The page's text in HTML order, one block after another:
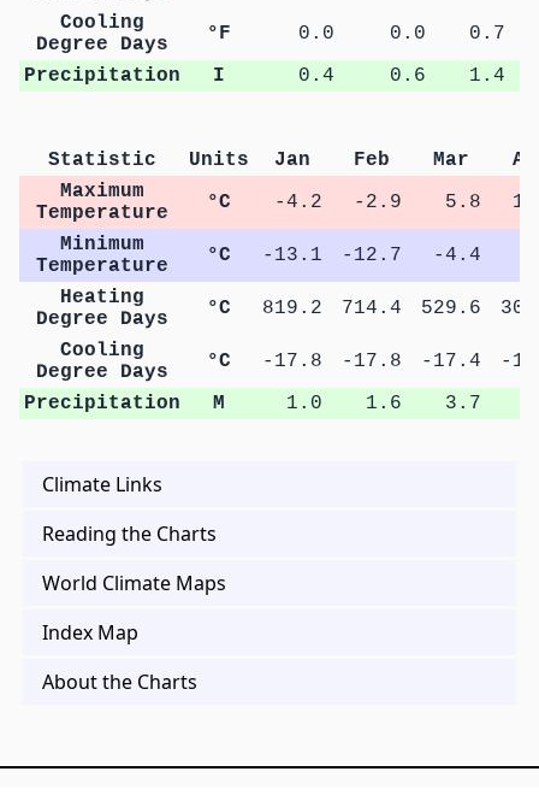
Cooling
Degree Days
°F 0.0 0.0
0.7
Precipitation
I 0.4 0.6 1.4
Statistic Units Jan Feb Mar
Maximum
Temperature
°C -4.2 -2.9 5.8
Minimum
Temperature
°C -13.1 -12.7 -4.4
Heating
Degree Days
°C 819.2 714.4 529.6
Cooling
Degree Days
°C -17.8 -17.8 -17.4
-
Precipitation
M 1.0 1.6 3.7
Climate Links
Reading the Charts
World Climate Maps
Index Map
About the Charts